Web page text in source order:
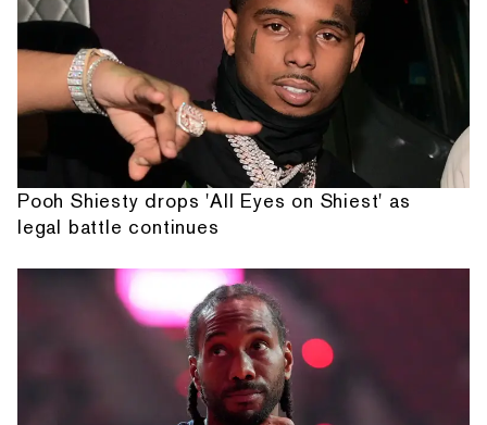
Pooh Shiesty drops 'All Eyes on Shiest' as
legal battle continues